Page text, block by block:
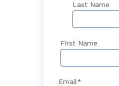
Last Name
First Name
Email*